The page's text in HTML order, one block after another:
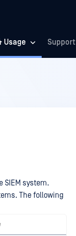
Usage Support
system.
The following